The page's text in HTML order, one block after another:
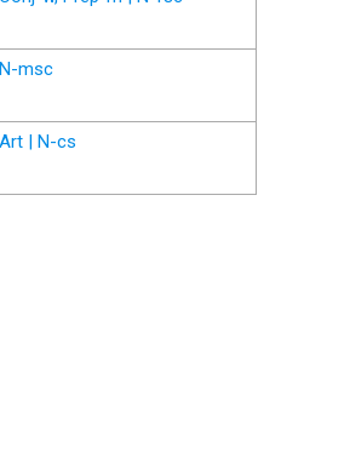
N-msc
Art | N-cs